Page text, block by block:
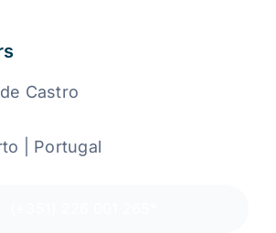
Castro
| Portugal